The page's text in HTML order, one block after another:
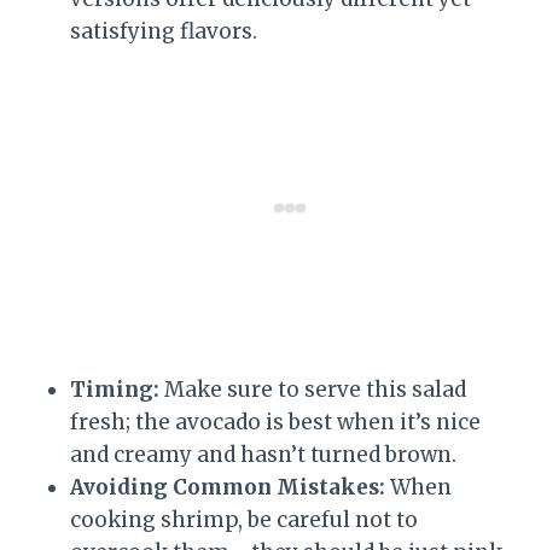
satisfying flavors.
Timing: Make sure to serve this salad
fresh; the avocado is best when it’s nice
and creamy and hasn’t turned brown.
Avoiding Common Mistakes: When
cooking shrimp, be careful not to